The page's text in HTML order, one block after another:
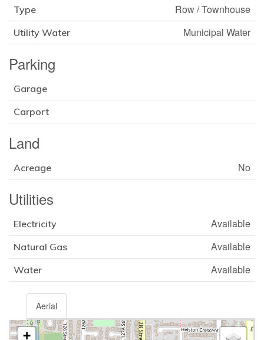
Type Row / Townhouse
Utility Water Municipal Water
Parking
Garage
Carport
Land
Acreage No
Utilities
Electricity Available
Natural Gas Available
Water Available
Aerial
+